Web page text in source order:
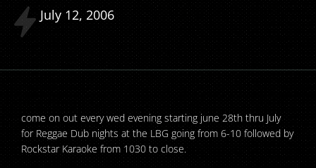
July 12 2006
come on out every wed evening starting june 28th thru July
for Reggae Dub nights at the LBG going from 6-10 followed by
Rockstar Karaoke from 1030 to close.